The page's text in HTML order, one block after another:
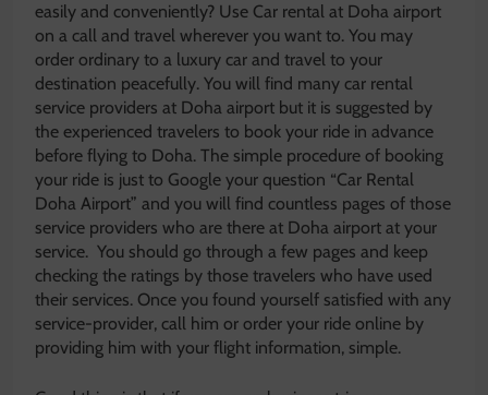
easily and conveniently? Use Car rental at Doha airport
on a call and travel wherever you want to. You may
order ordinary to a luxury car and travel to your
destination peacefully. You will find many car rental
service providers at Doha airport but it is suggested by
the experienced travelers to book your ride in advance
before flying to Doha. The simple procedure of booking
your ride is just to Google your question “Car Rental
Doha Airport” and you will find countless pages of those
service providers who are there at Doha airport at your
service. You should go through a few pages and keep
checking the ratings by those travelers who have used
their services. Once you found yourself satisfied with any
service-provider, call him or order your ride online by
providing him with your flight information, simple.